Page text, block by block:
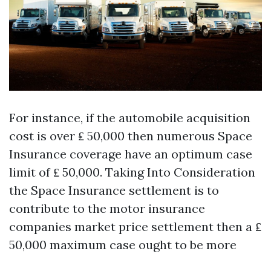
For instance, if the automobile acquisition
cost is over ₤ 50,000 then numerous Space
Insurance coverage have an optimum case
limit of ₤ 50,000. Taking Into Consideration
the Space Insurance settlement is to
contribute to the motor insurance
companies market price settlement then a ₤
50,000 maximum case ought to be more